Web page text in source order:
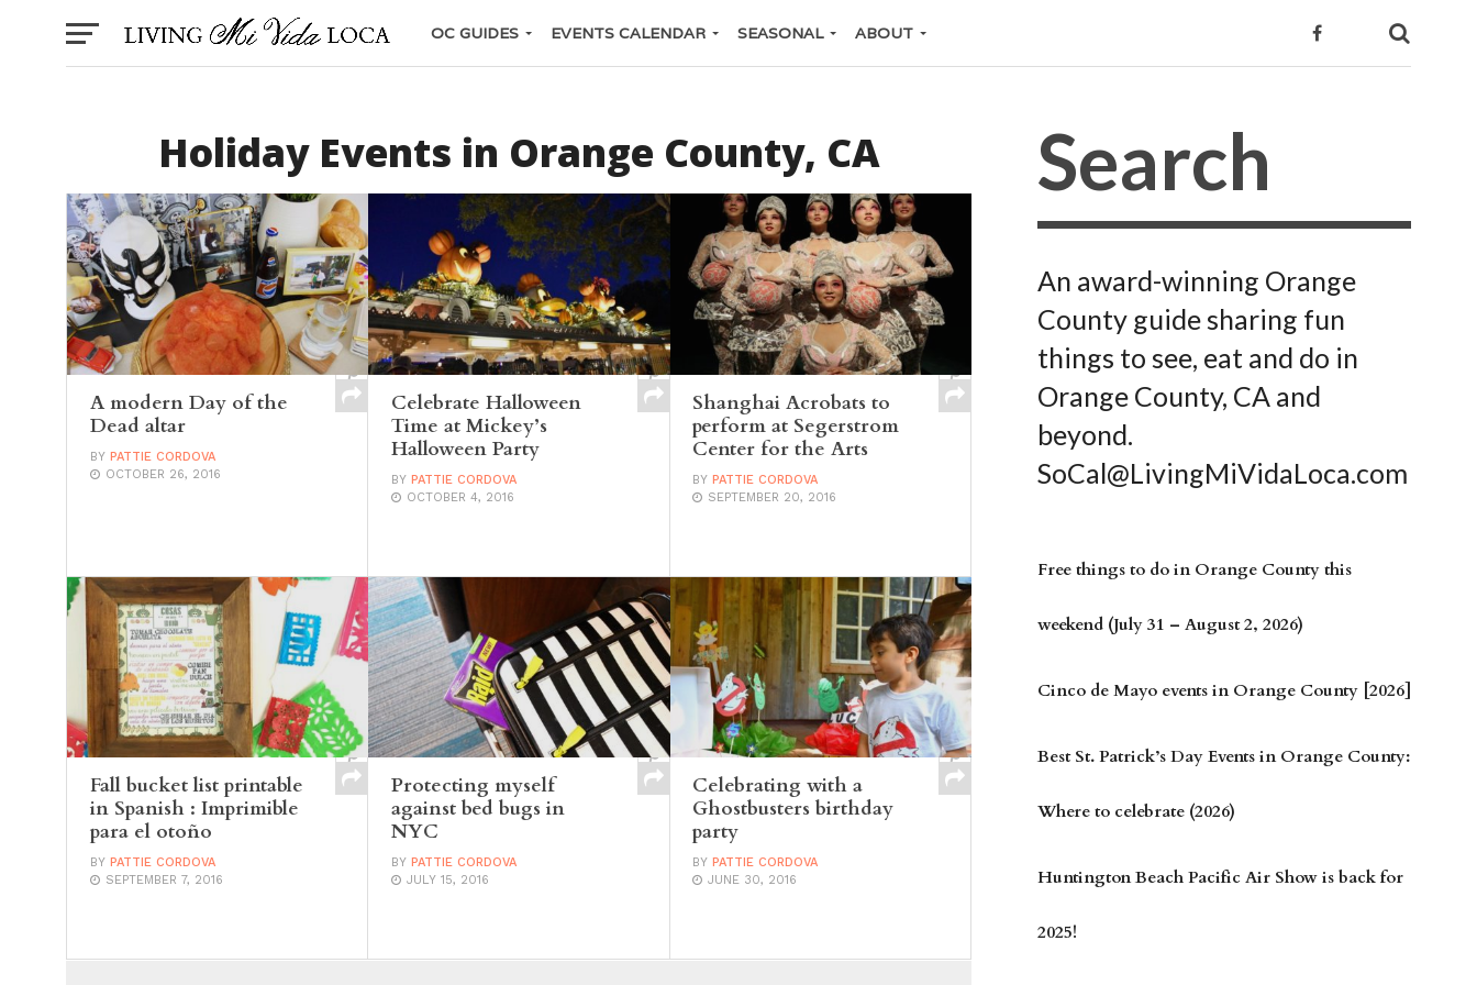
OC GUIDES EVENTS CALENDAR SEASONAL ABOUT
Holiday Events in Orange County, CA
A modern Day of the
Dead altar
BY PATTIE CORDOVA
OCTOBER 26, 2016
Celebrate Halloween
Time at Mickey’s
Halloween Party
BY PATTIE CORDOVA
OCTOBER 4, 2016
Shanghai Acrobats to
perform at Segerstrom
Center for the Arts
BYPATTIE CORDOVA
SEPTEMBER 20, 2016
Fall bucket list printable
in Spanish : Imprimible
para el otoño
BY PATTIE CORDOVA
SEPTEMBER 7, 2016
Protecting myself
against bed bugs in
NYC
BY PATTIE CORDOVA
JULY 15, 2016
Celebrating with a
Ghostbusters birthday
party
BY PATTIE CORDOVA
JUNE 30, 2016
An award-winning Orange
County guide sharing fun
things to see, eat and do in
Orange County, CA and
beyond.
SoCal@LivingMiVidaLoca.com
Free things to do in Orange County this
weekend (July 31 – August 2, 2026)
Cinco de Mayo events in Orange County [2026]
Best St. Patrick’s Day Events in Orange County:
Where to celebrate (2026)
Huntington Beach Pacific Air Show is back for
2025!